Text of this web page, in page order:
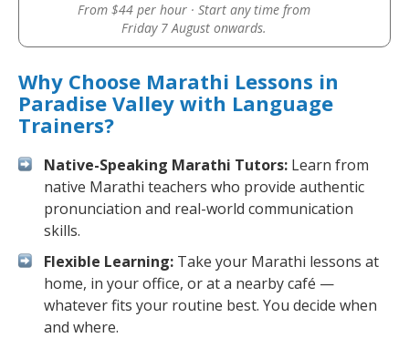
From $44 per hour · Start any time from
Friday 7 August onwards.
Why Choose Marathi Lessons in
Paradise Valley with Language
Trainers?
Native-Speaking Marathi Tutors: Learn from
native Marathi teachers who provide authentic
pronunciation and real-world communication
skills.
Flexible Learning: Take your Marathi lessons at
home, in your office, or at a nearby café —
whatever fits your routine best. You decide when
and where.